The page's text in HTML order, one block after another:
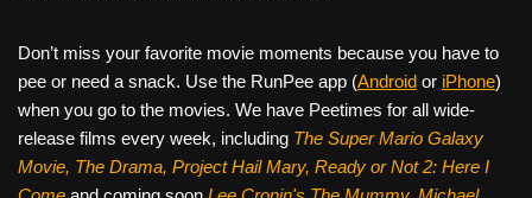
Don’t miss your favorite movie moments because you have to
pee or need a snack. Use the RunPee app (Android or iPhone)
when you go to the movies. We have Peetimes for all wide-
release films every week, including The Super Mario Galaxy
Movie, The Drama, Project Hail Mary, Ready or Not 2: Here I